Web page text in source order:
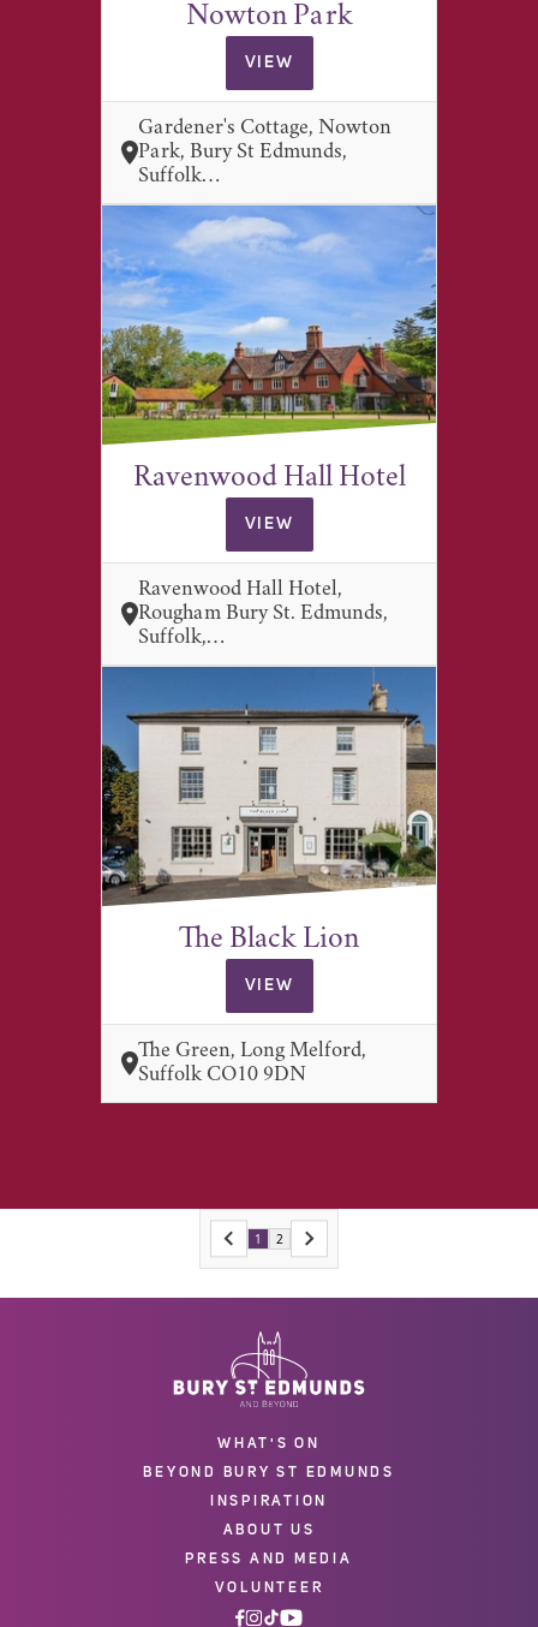
Nowton Park
VIEW
Gardener's Cottage, Nowton
Park, Bury St Edmunds,
Suffolk…
Ravenwood Hall Hotel
VIEW
Ravenwood Hall Hotel,
Rougham Bury St. Edmunds,
Suffolk,…
The Black Lion
VIEW
The Green, Long Melford,
Suffolk CO10 9DN
1 2
WHAT'S ON
BEYOND BURY ST EDMUNDS
INSPIRATION
ABOUT US
PRESS AND MEDIA
VOLUNTEER